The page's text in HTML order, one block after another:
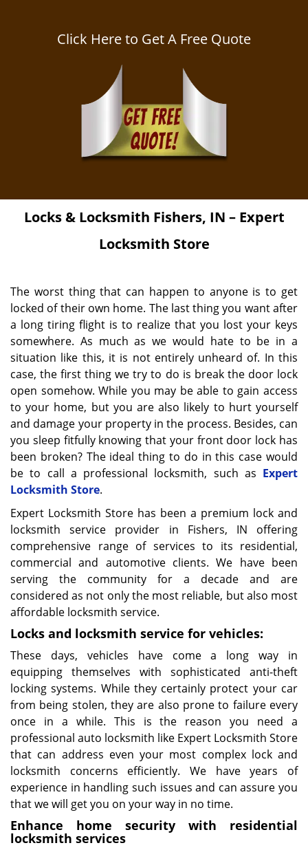
Click Here to Get A Free Quote
Locks & Locksmith Fishers, IN – Expert
Locksmith Store
The worst thing that can happen to anyone is to get
locked of their own home. The last thing you want after
a long tiring flight is to realize that you lost your keys
somewhere. As much as we would hate to be in a
situation like this, it is not entirely unheard of. In this
case, the first thing we try to do is break the door lock
open somehow. While you may be able to gain access
to your home, but you are also likely to hurt yourself
and damage your property in the process. Besides, can
you sleep fitfully knowing that your front door lock has
been broken? The ideal thing to do in this case would
be to call a professional locksmith, such as Expert
Locksmith Store.
Expert Locksmith Store has been a premium lock and
locksmith service provider in Fishers, IN offering
comprehensive range of services to its residential,
commercial and automotive clients. We have been
serving the community for a decade and are
considered as not only the most reliable, but also most
affordable locksmith service.
Locks and locksmith service for vehicles:
These days, vehicles have come a long way in
equipping themselves with sophisticated anti-theft
locking systems. While they certainly protect your car
from being stolen, they are also prone to failure every
once in a while. This is the reason you need a
professional auto locksmith like Expert Locksmith Store
that can address even your most complex lock and
locksmith concerns efficiently. We have years of
experience in handling such issues and can assure you
that we will get you on your way in no time.
Enhance home security with residential
locksmith services